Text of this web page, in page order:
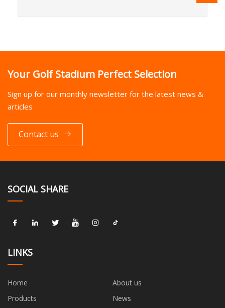
Your Golf Stadium Perfect Selection
Sign up for our monthly newsletter for the latest news &
articles
Contact us
SOCIAL SHARE
LINKS
Home
About us
Products
News